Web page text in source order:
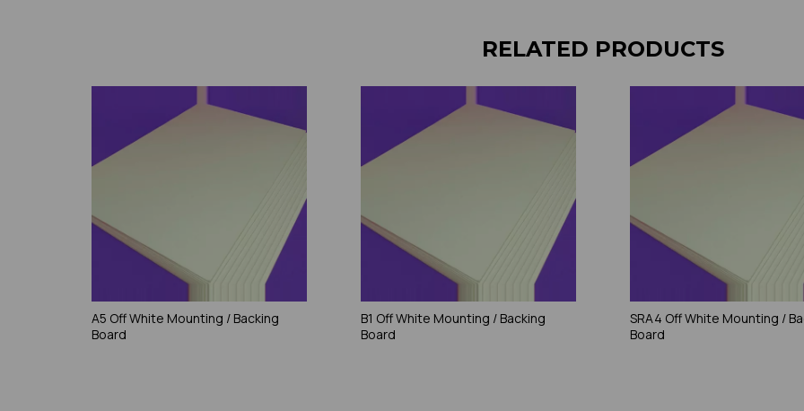
RELATED PRODUCTS
A5 Off White Mounting / Backing
Board
B1 Off White Mounting / Backing
Board
SRA4 Off White Mounting /
Board